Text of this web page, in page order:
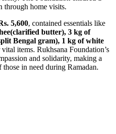
through home visits.
5,600, contained essentials like
butter), 3 kg of
Bengal gram), 1 kg of white
items. Rukhsana Foundation’s
and solidarity, making a
in need during Ramadan.